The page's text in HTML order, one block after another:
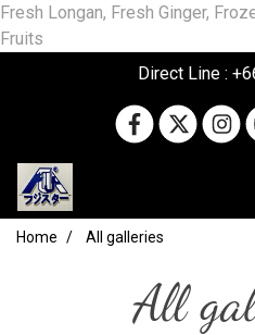
Fresh Longan, Fresh Ginger,
Fruits
Direct Line :
Home All galleries
All